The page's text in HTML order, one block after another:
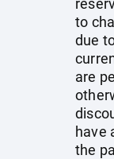
to
due
are
have
the